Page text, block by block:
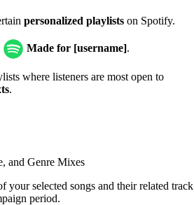
personalized playlists on Spotify.
Made for [username].
where listeners are most open to
.
and Genre Mixes
your selected songs and their related track
period.